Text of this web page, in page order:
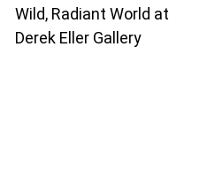
Wild, Radiant World at
Derek Eller Gallery